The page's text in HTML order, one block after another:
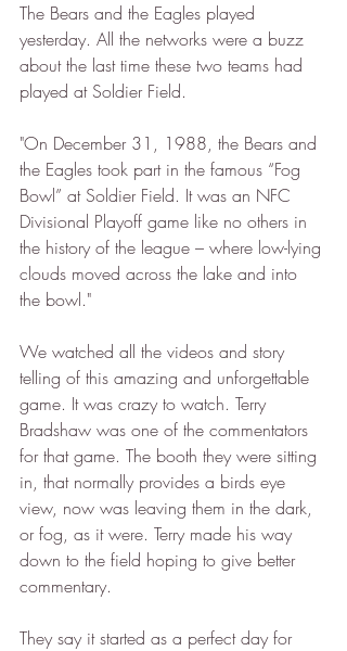
The Bears and the Eagles played
yesterday. All the networks were a buzz
about the last time these two teams had
played at Soldier Field.
"On December 31, 1988, the Bears and
the Eagles took part in the famous “Fog
Bowl” at Soldier Field. It was an NFC
Divisional Playoff game like no others in
the history of the league – where low-lying
clouds moved across the lake and into
the bowl."
We watched all the videos and story
telling of this amazing and unforgettable
game. It was crazy to watch. Terry
Bradshaw was one of the commentators
for that game. The booth they were sitting
in, that normally provides a birds eye
view, now was leaving them in the dark,
or fog, as it were. Terry made his way
down to the field hoping to give better
commentary.
They say it started as a perfect day for